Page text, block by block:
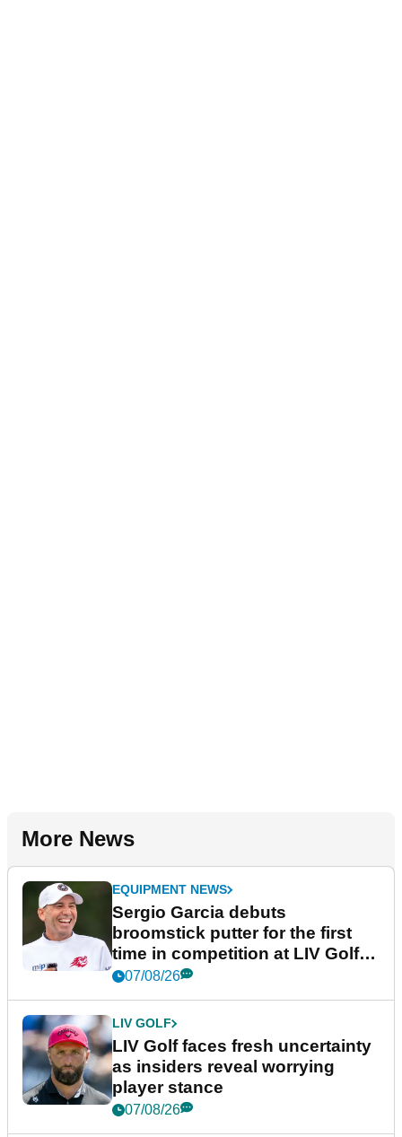
More News
EQUIPMENT NEWS
Sergio Garcia debuts
broomstick putter for the first
time in competition at LIV Golf
New York
07/08/26
LIV GOLF
LIV Golf faces fresh uncertainty
as insiders reveal worrying
player stance
07/08/26